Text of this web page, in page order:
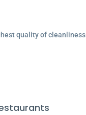
quality of cleanliness